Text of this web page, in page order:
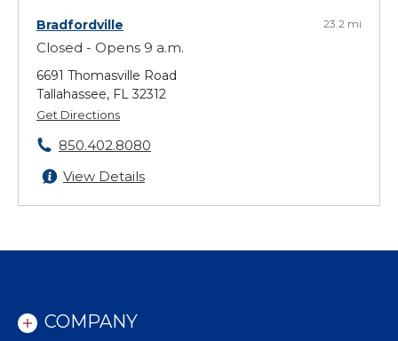
Bradfordville
Closed - Opens 9 a.m.
23.2 mi
6691 Thomasville Road
Tallahassee, FL 32312
Get Directions
850.402.8080
View Details
COMPANY